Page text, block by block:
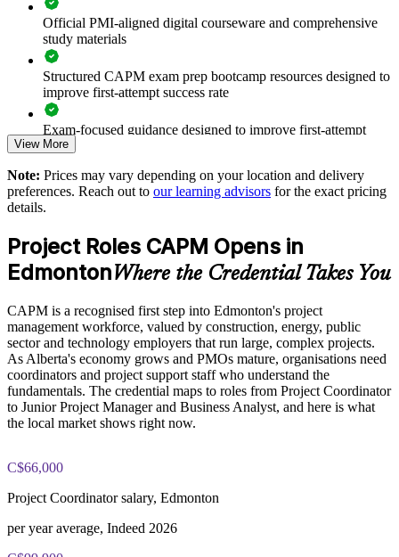
Raises project consistency by grounding teams in PMI
fundamentals
Supports onboarding and standardisation of project practice
Prepares emerging talent for coordinator and project support
roles
Delivers predictive, agile and hybrid knowledge in one
Offers flexible live virtual and onsite delivery for teams
Strengthens your talent pipeline toward PMP-level capability
Improves project outcomes through better-informed team
members
Enquire with us
Official PMI-aligned digital courseware and comprehensive
study materials
Structured CAPM exam prep bootcamp resources designed to
improve first-attempt success rate
Exam-focused guidance designed to improve first-attempt
readiness
The CAPM Exam Prep training cost in Edmonton is CAD
1810
CAPM exam fee paid to PMI: $200-300 for PMI members,
Online proctored or test center delivery via Pearson VUE
Three-year certification validity (renewal requires 15 PDUs)
Optional PMI membership provides exam fee discount and
ongoing benefits
View More
Note: Prices may vary depending on your location and delivery
preferences. Reach out to our learning advisors for the exact pricing
details.
Project Roles CAPM Opens in
EdmontonWhere the Credential Takes You
CAPM is a recognised first step into Edmonton's project
management workforce, valued by construction, energy, public
sector and technology employers that run large, complex projects.
As Alberta's economy grows and PMOs mature, organisations need
coordinators and project support staff who understand the
fundamentals. The credential maps to roles from Project Coordinator
to Junior Project Manager and Business Analyst, and here is what
the local market shows right now.
C$66,000
Project Coordinator salary, Edmonton
per year average, Indeed 2026